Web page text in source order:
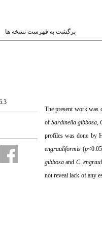
برگشت به فهرست نسخه ها
The present work was
ofSardinella gibbosa,
profiles was done by
engrauliformis (p
gibbosaand C.
not reveal lack of any